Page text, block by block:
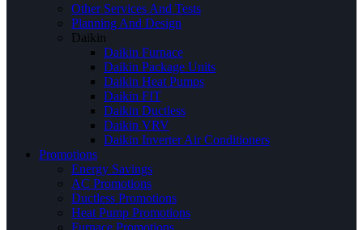
Other Services And Tests
Planning And Design
Daikin
Daikin Furnace
Daikin Package Units
Daikin Heat Pumps
Daikin FIT
Daikin Ductless
Daikin VRV
Daikin Inverter Air Conditioners
Promotions
Energy Savings
AC Promotions
Ductless Promotions
Heat Pump Promotions
Furnace Promotions